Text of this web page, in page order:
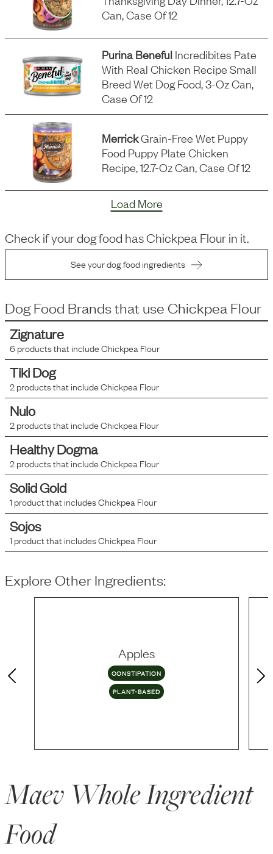
Can, Case Of 12
Purina Beneful Incredibites Pate
With Real Chicken Recipe Small
Breed Wet Dog Food, 3-Oz Can,
Case Of 12
MerrickGrain-Free Wet Puppy
Food Puppy Plate Chicken
Recipe, 12.7-Oz Can, Case Of 12
Load More
Check if your dog food hasChickpea Flourin it.
See your dog food ingredients
Dog Food Brands that use Chickpea Flour
Zignature
6products that includeChickpea Flour
Tiki Dog
2products that includeChickpea Flour
Nulo
2products that includeChickpea Flour
Healthy Dogma
2products that includeChickpea Flour
Solid Gold
1 product that includesChickpea Flour
Sojos
1 product that includesChickpea Flour
Explore Other Ingredients:
Apples
CONSTIPATION
PLANT-BASED
Maev Whole Ingredient
Food